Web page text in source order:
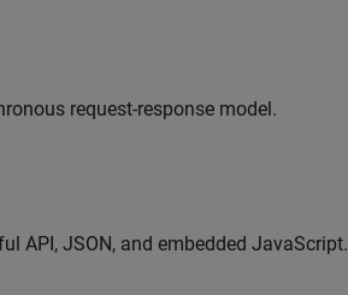
request-response model.
API, JSON, and embedded JavaScript.